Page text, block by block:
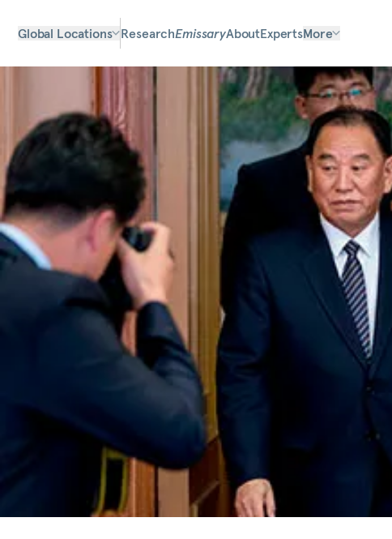
Global Locations ResearchEmissaryAboutExpertsMore